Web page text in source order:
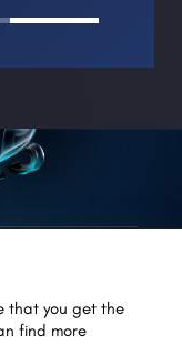
that you get the
find more